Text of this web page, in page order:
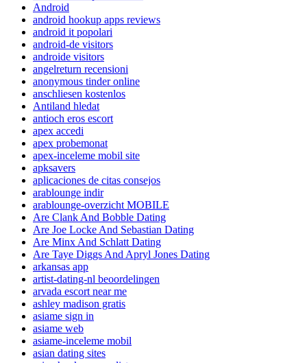
Android
android hookup apps reviews
android it popolari
android-de visitors
androide visitors
angelreturn recensioni
anonymous tinder online
anschliesen kostenlos
Antiland hledat
antioch eros escort
apex accedi
apex probemonat
apex-inceleme mobil site
apksavers
aplicaciones de citas consejos
arablounge indir
arablounge-overzicht MOBILE
Are Clank And Bobble Dating
Are Joe Locke And Sebastian Dating
Are Minx And Schlatt Dating
Are Taye Diggs And Apryl Jones Dating
arkansas app
artist-dating-nl beoordelingen
arvada escort near me
ashley madison gratis
asiame sign in
asiame web
asiame-inceleme mobil
asian dating sites